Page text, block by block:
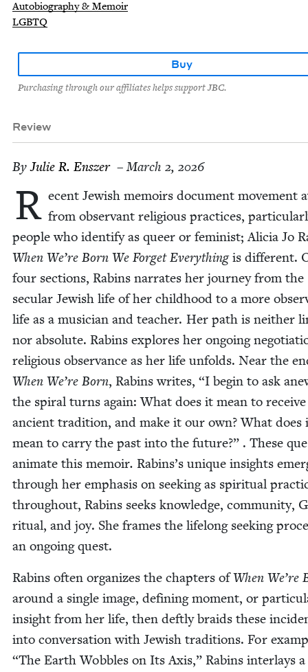
Autobiography & Memoir
LGBTQ
Buy
Purchasing through our affiliates helps support JBC.
Review
ByJulie R. Enszer – March 2, 2026
R ecent Jew­ish mem­oirs doc­u­ment move­ment
from obser­vant reli­gious prac­tices,
peo­ple who iden­ti­fy as queer or fem­i­nist; Ali­cia Jo
When We’re Born We For­get Every­thingis dif­fer­ent.
four sec­tions, Rabins nar­rates her jour­ney from the
sec­u­lar Jew­ish life of her child­hood to a more
life as a musi­cian and teacher. Her path is nei­ther
nor absolute. Rabins explores her ongo­ing
reli­gious obser­vance as her life unfolds. Near the
When We’re Born, Rabins writes, “I begin to ask
the spi­ral turns again: What does it mean to
ancient tra­di­tion, and make it our own? What does
mean to car­ry the past into the future?” . These
ani­mate this mem­oir. Rabins’s unique insights
through her empha­sis on seek­ing as spir­i­tu­al
through­out, Rabins seeks knowl­edge, com­mu­ni­ty,
rit­u­al, and joy. She frames the life­long seek­ing
an ongo­ing quest.
Rabins often orga­nizes the chap­ters ofWhen We’re
around a sin­gle image, defin­ing moment, or
insight from her life, then deft­ly braids these
into con­ver­sa­tion with Jew­ish tra­di­tions. For
“The Earth Wob­bles on Its Axis,” Rabins inter­lays